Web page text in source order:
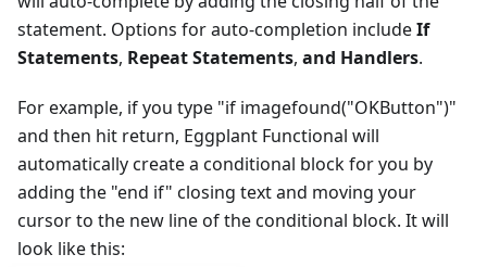
statement. Options for auto-completion includeIf
Statements, Repeat Statements, and Handlers.
For example, if you type "if imagefound("OKButton")"
and then hit return, Eggplant Functional will
automatically create a conditional block for you by
adding the "end if" closing text and moving your
cursor to the new line of the conditional block. It will
look like this: